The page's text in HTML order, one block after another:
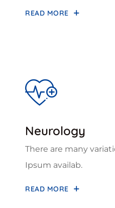
READ MORE
Neurology
There are many
Ipsum availab.
READ MORE